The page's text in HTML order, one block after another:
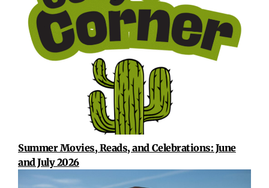
Summer Movies, Reads, and Celebrations: June
and July 2026